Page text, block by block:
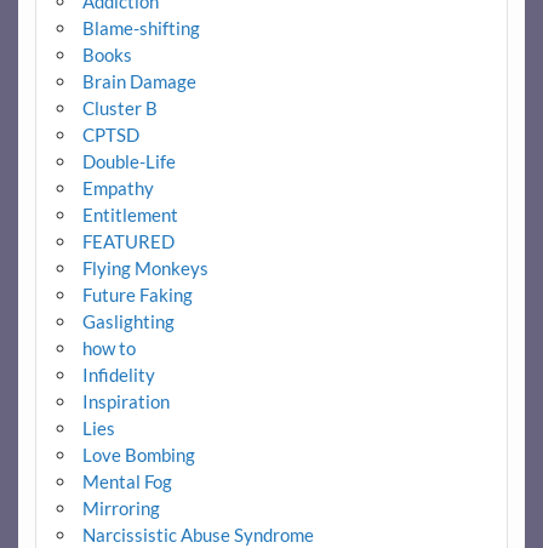
Blame-shifting
Books
Brain Damage
Cluster B
CPTSD
Double-Life
Empathy
Entitlement
FEATURED
Flying Monkeys
Future Faking
Gaslighting
how to
Infidelity
Inspiration
Lies
Love Bombing
Mental Fog
Mirroring
Narcissistic Abuse Syndrome